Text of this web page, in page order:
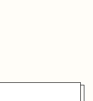
，帮助学员掌握实用技能